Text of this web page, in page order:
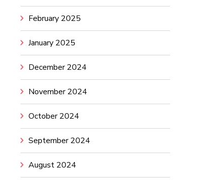
February 2025
January 2025
December 2024
November 2024
October 2024
September 2024
August 2024